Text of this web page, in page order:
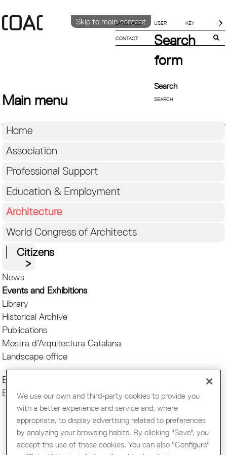
Skip to main content
LANGUAGE
CATALÀ
CONTACT
Search
form
Search
Main menu
Home
Association
Professional Support
Education & Employment
Architecture
World Congress of Architects
Citizens
News
Events and Exhibitions
Library
Historical Archive
Publications
Mostra d’Arquitectura Catalana
Landscape office
Events COAC
Exhibitions COAC
Pages
We use our own and third-party cookies to provide you
with a better experience and service and, where
appropriate, to display advertising related to preferences
by analyzing your browsing habits. By clicking "Save", you
accept the use of these cookies. You can also "Configure"